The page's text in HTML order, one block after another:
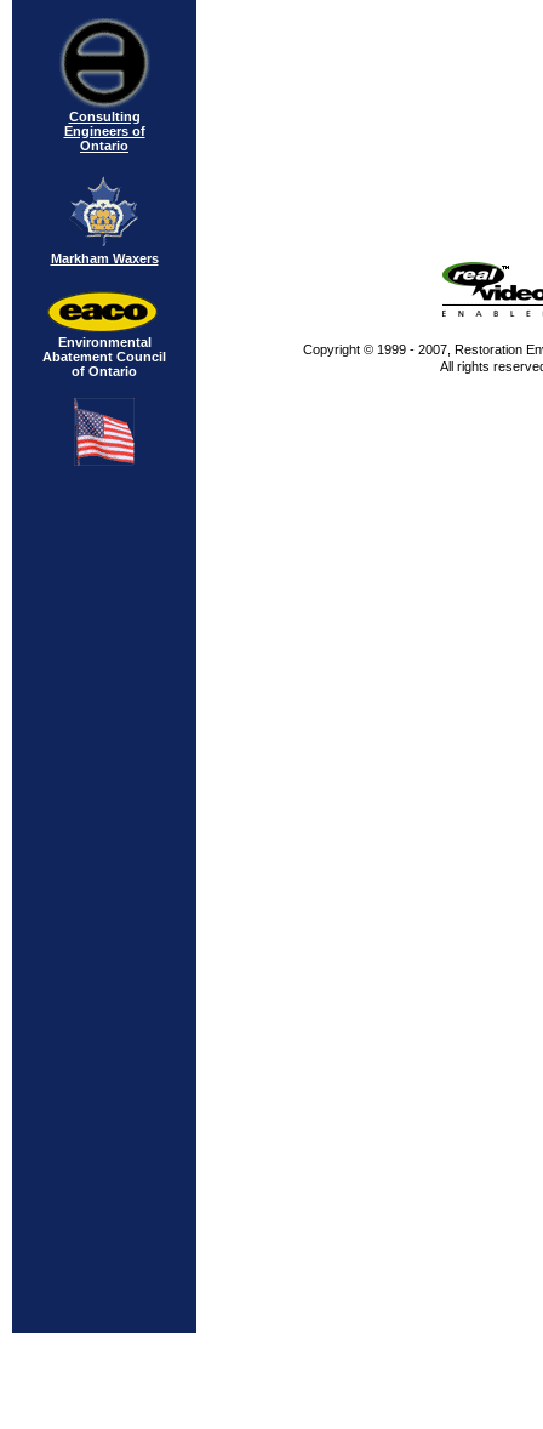
Consulting
Engineers of
Ontario
Markham Waxers
Environmental
Abatement Council
of Ontario
Copyright © 1999 - 2007, Restoration
All rights